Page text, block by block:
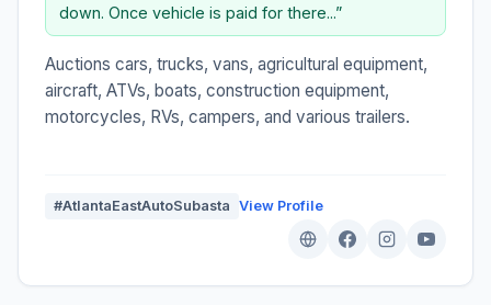
down. Once vehicle is paid for there...”
Auctions cars, trucks, vans, agricultural equipment,
aircraft, ATVs, boats, construction equipment,
motorcycles, RVs, campers, and various trailers.
#AtlantaEastAutoSubasta View Profile